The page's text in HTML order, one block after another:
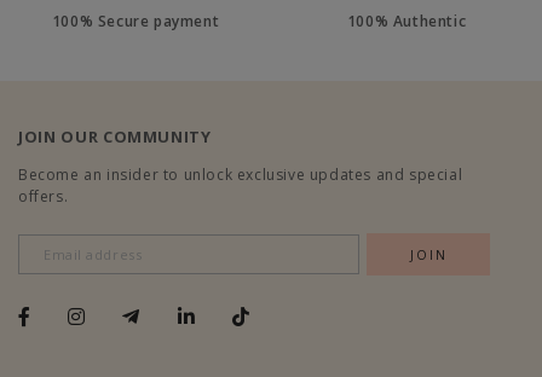
100% Secure payment 100% Authentic
JOIN OUR COMMUNITY
Become an insider to unlock exclusive updates and special
offers.